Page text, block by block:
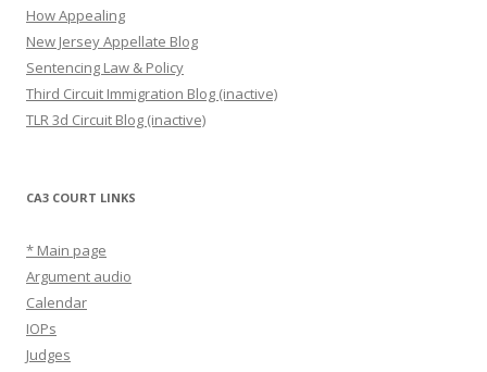
How Appealing
New Jersey Appellate Blog
Sentencing Law & Policy
Third Circuit Immigration Blog (inactive)
TLR 3d Circuit Blog (inactive)
CA3 COURT LINKS
* Main page
Argument audio
Calendar
IOPs
Judges